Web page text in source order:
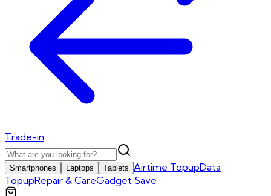
Trade-in
Smartphones Laptops Tablets Airtime TopupData
TopupRepair & CareGadget Save